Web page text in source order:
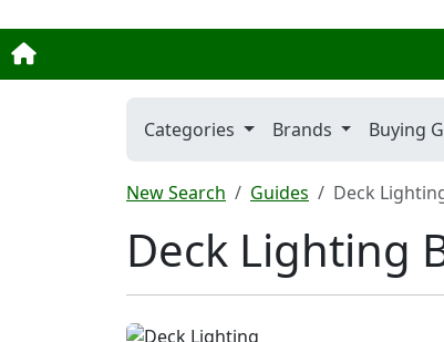
Categories Brands Buying
New Search Guides Deck
Deck Lighting